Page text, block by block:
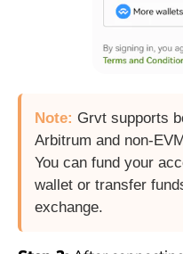
Note: Grvt supports
Arbitrum and non-
You can fund your
wallet or transfer
exchange.